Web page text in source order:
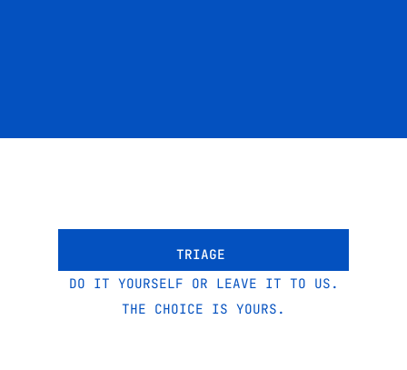
TRIAGE
DO IT YOURSELF OR LEAVE IT TO US.
THE CHOICE IS YOURS.